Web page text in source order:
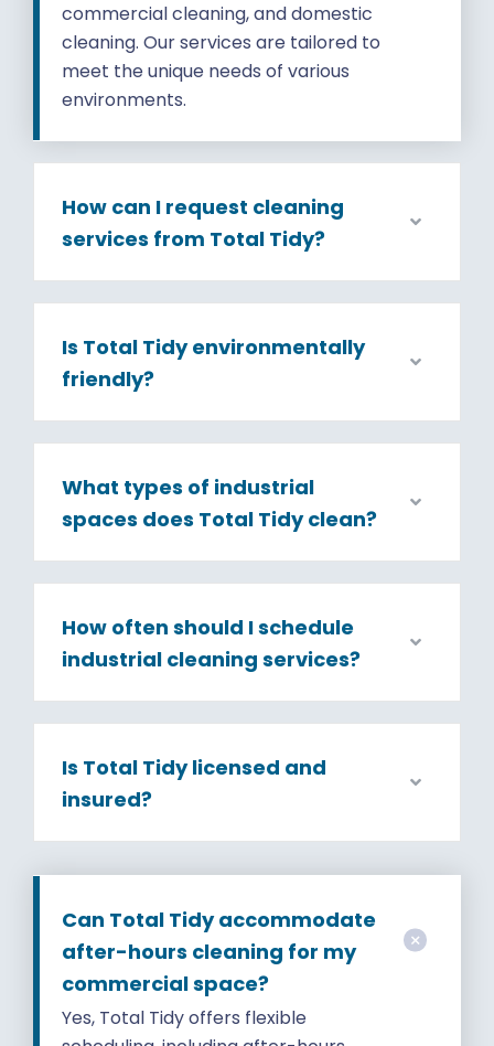
commercial cleaning, and domestic
cleaning. Our services are tailored to
meet the unique needs of various
environments.
How can I request cleaning
services from Total Tidy?
Is Total Tidy environmentally
friendly?
What types of industrial
spaces does Total Tidy clean?
How often should I schedule
industrial cleaning services?
Is Total Tidy licensed and
insured?
Can Total Tidy accommodate
after-hours cleaning for my
commercial space?
Yes, Total Tidy offers flexible